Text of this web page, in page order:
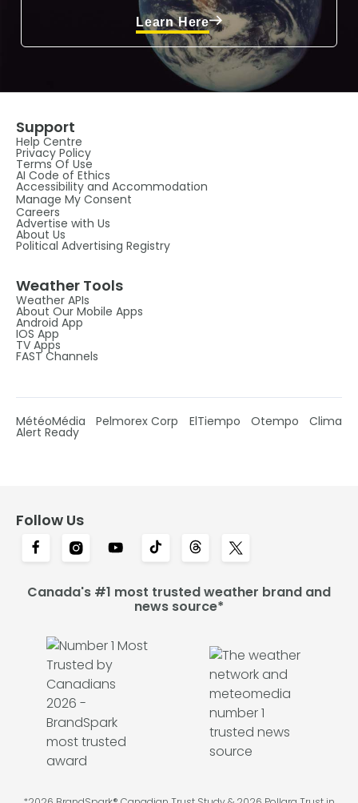
Learn Here
Support
Help Centre
Privacy Policy
Terms Of Use
AI Code of Ethics
Accessibility and Accommodation
Manage My Consent
Careers
Advertise with Us
About Us
Political Advertising Registry
Weather Tools
Weather APIs
About Our Mobile Apps
Android App
IOS App
TV Apps
FAST Channels
MétéoMédia Pelmorex Corp ElTiempo Otempo Clima
Alert Ready
Follow Us
Canada's #1 most trusted weather brand and
news source*